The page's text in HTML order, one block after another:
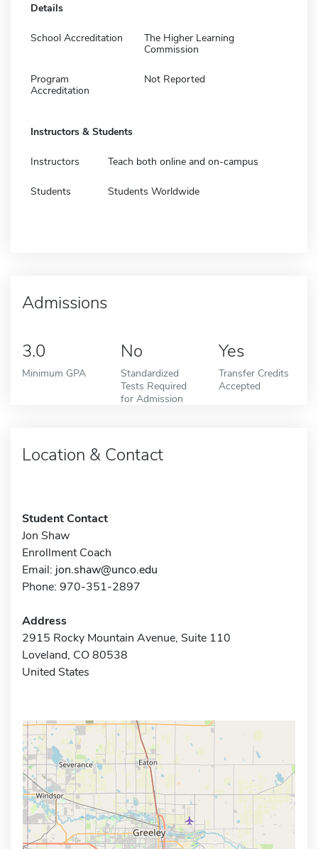
Details
School Accreditation
The Higher Learning
Commission
Program
Accreditation
Not Reported
Instructors & Students
Instructors Teach both online and on-campus
Students Students Worldwide
Admissions
3.0
Minimum GPA
No
Standardized
Tests Required
for Admission
Yes
Transfer Credits
Accepted
Location & Contact
Student Contact
Jon Shaw
Enrollment Coach
Email: jon.shaw@unco.edu
Phone: 970-351-2897
Address
2915 Rocky Mountain Avenue, Suite 110
Loveland, CO 80538
United States